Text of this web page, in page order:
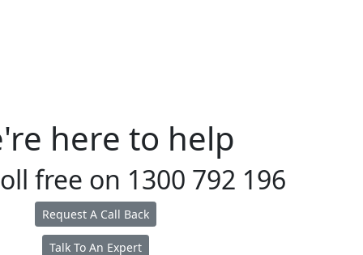
here to help
free on 1300 792 196
Request A Call Back
Talk To An Expert